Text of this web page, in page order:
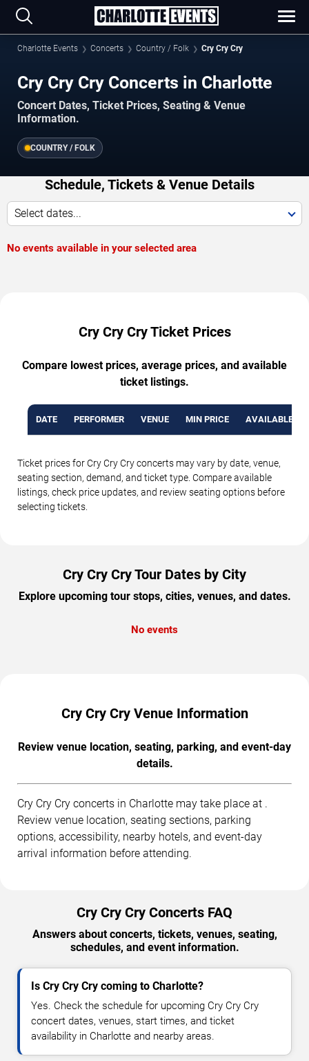
Charlotte Events Concerts Country / Folk Cry Cry Cry
Cry Cry Cry Concerts in Charlotte
Concert Dates, Ticket Prices, Seating & Venue
Information.
COUNTRY / FOLK
Schedule, Tickets & Venue Details
Select dates...
No events available in your selected area
Cry Cry Cry Ticket Prices
Compare lowest prices, average prices, and available
ticket listings.
DATE PERFORMER VENUE MIN PRICE AVAILABLE
Ticket prices for Cry Cry Cry concerts may vary by date, venue,
seating section, demand, and ticket type. Compare available
listings, check price updates, and review seating options before
selecting tickets.
Cry Cry Cry Tour Dates by City
Explore upcoming tour stops, cities, venues, and dates.
No events
Cry Cry Cry Venue Information
Review venue location, seating, parking, and event-day
details.
Cry Cry Cry concerts in Charlotte may take place at .
Review venue location, seating sections, parking
options, accessibility, nearby hotels, and event-day
arrival information before attending.
Cry Cry Cry Concerts FAQ
Answers about concerts, tickets, venues, seating,
schedules, and event information.
Is Cry Cry Cry coming to Charlotte?
Yes. Check the schedule for upcoming Cry Cry Cry
concert dates, venues, start times, and ticket
availability in Charlotte and nearby areas.